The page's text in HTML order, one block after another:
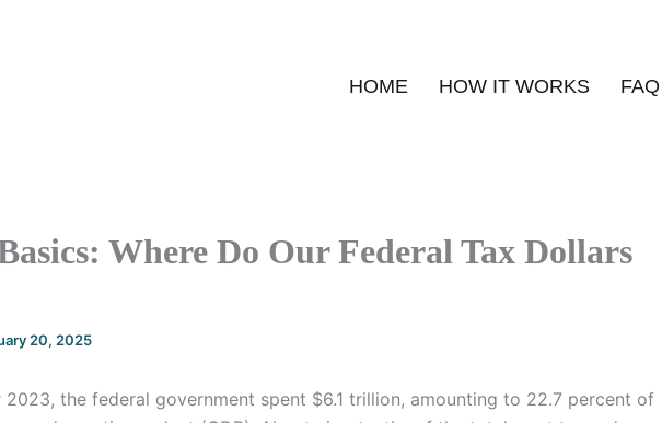
HOME HOW IT WORKS FAQ
Where Do Our Federal Tax Dollars
20, 2025
2023, the federal government spent $6.1 trillion, amounting to 22.7 percent of